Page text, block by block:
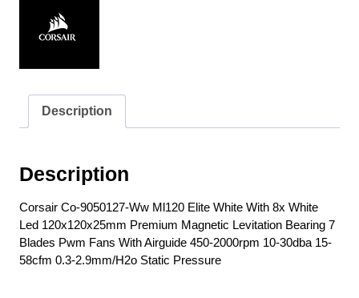
White
Premium
Magnetic
Pwm
Fans
Description
Description
Corsair Co-9050127-Ww Ml120 Elite White With 8x White
Led 120x120x25mm Premium Magnetic Levitation Bearing 7
Blades Pwm Fans With Airguide 450-2000rpm 10-30dba 15-
58cfm 0.3-2.9mm/H2o Static Pressure